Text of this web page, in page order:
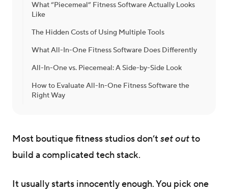
What “Piecemeal” Fitness Software Actually Looks
Like
The Hidden Costs of Using Multiple Tools
What All-In-One Fitness Software Does Differently
All-In-One vs. Piecemeal: A Side-by-Side Look
How to Evaluate All-In-One Fitness Software the
Right Way
Most boutique fitness studios don’tset outto
build a complicated tech stack.
It usually starts innocently enough. You pick one